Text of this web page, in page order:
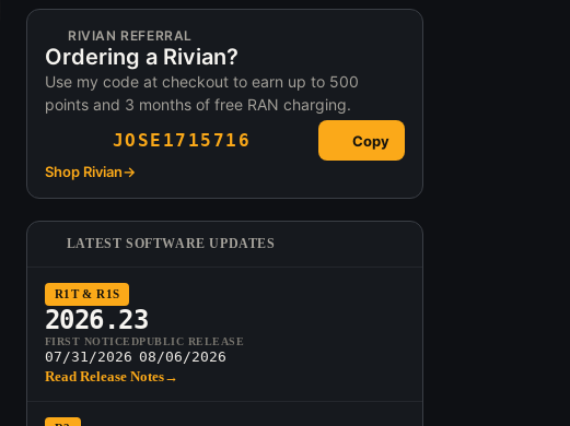
RIVIAN REFERRAL
Ordering a Rivian?
Use my code at checkout to earn up to 500
points and 3 months of free RAN charging.
JOSE1715716
Copy
Shop Rivian→
LATEST SOFTWARE UPDATES
R1T & R1S
2026.23
FIRST NOTICED
07/31/2026
PUBLIC RELEASE
08/06/2026
Read Release Notes→